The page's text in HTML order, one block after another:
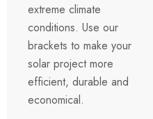
extreme climate
conditions. Use our
brackets to make your
solar project more
efficient, durable and
economical.